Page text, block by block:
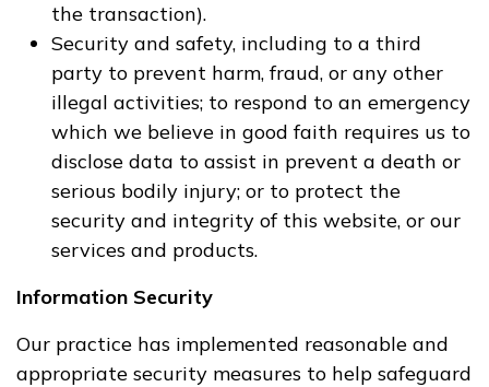
the transaction).
Security and safety, including to a third
party to prevent harm, fraud, or any other
illegal activities; to respond to an emergency
which we believe in good faith requires us to
disclose data to assist in prevent a death or
serious bodily injury; or to protect the
security and integrity of this website, or our
services and products.
Information Security
Our practice has implemented reasonable and
appropriate security measures to help safeguard